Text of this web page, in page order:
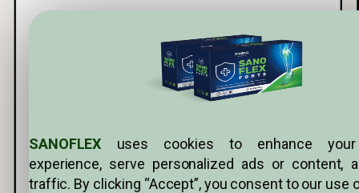
SANOFLEX uses cookies to enhance your
experience, serve personalized ads or content,
traffic. By clicking “Accept”, you consent to our use